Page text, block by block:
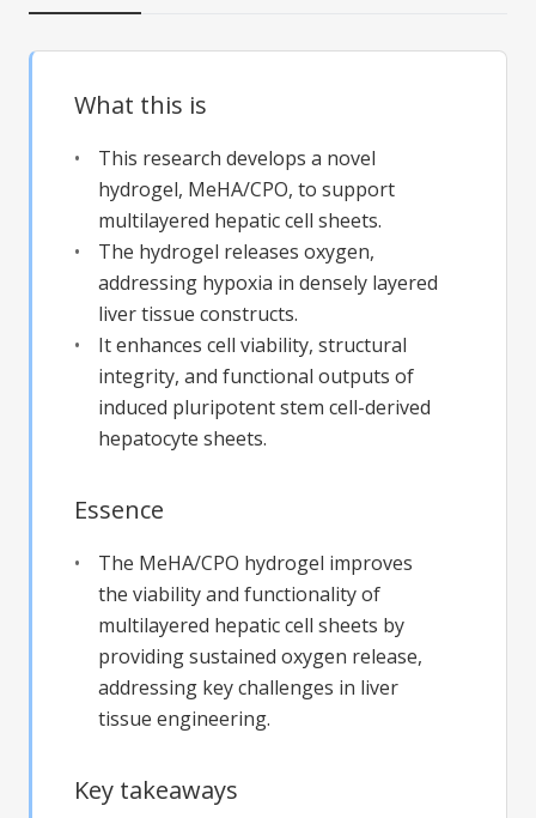
What this is
This research develops a novel
hydrogel, MeHA/CPO, to support
multilayered hepatic cell sheets.
The hydrogel releases oxygen,
addressing hypoxia in densely layered
liver tissue constructs.
It enhances cell viability, structural
integrity, and functional outputs of
induced pluripotent stem cell-derived
hepatocyte sheets.
Essence
The MeHA/CPO hydrogel improves
the viability and functionality of
multilayered hepatic cell sheets by
providing sustained oxygen release,
addressing key challenges in liver
tissue engineering.
Key takeaways